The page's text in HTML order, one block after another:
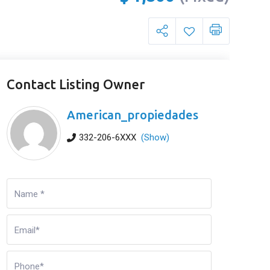
Contact Listing Owner
American_propiedades
332-206-6XXX (Show)